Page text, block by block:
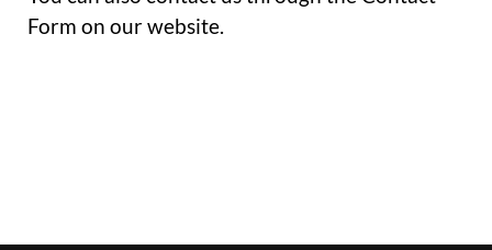
Form on our website.